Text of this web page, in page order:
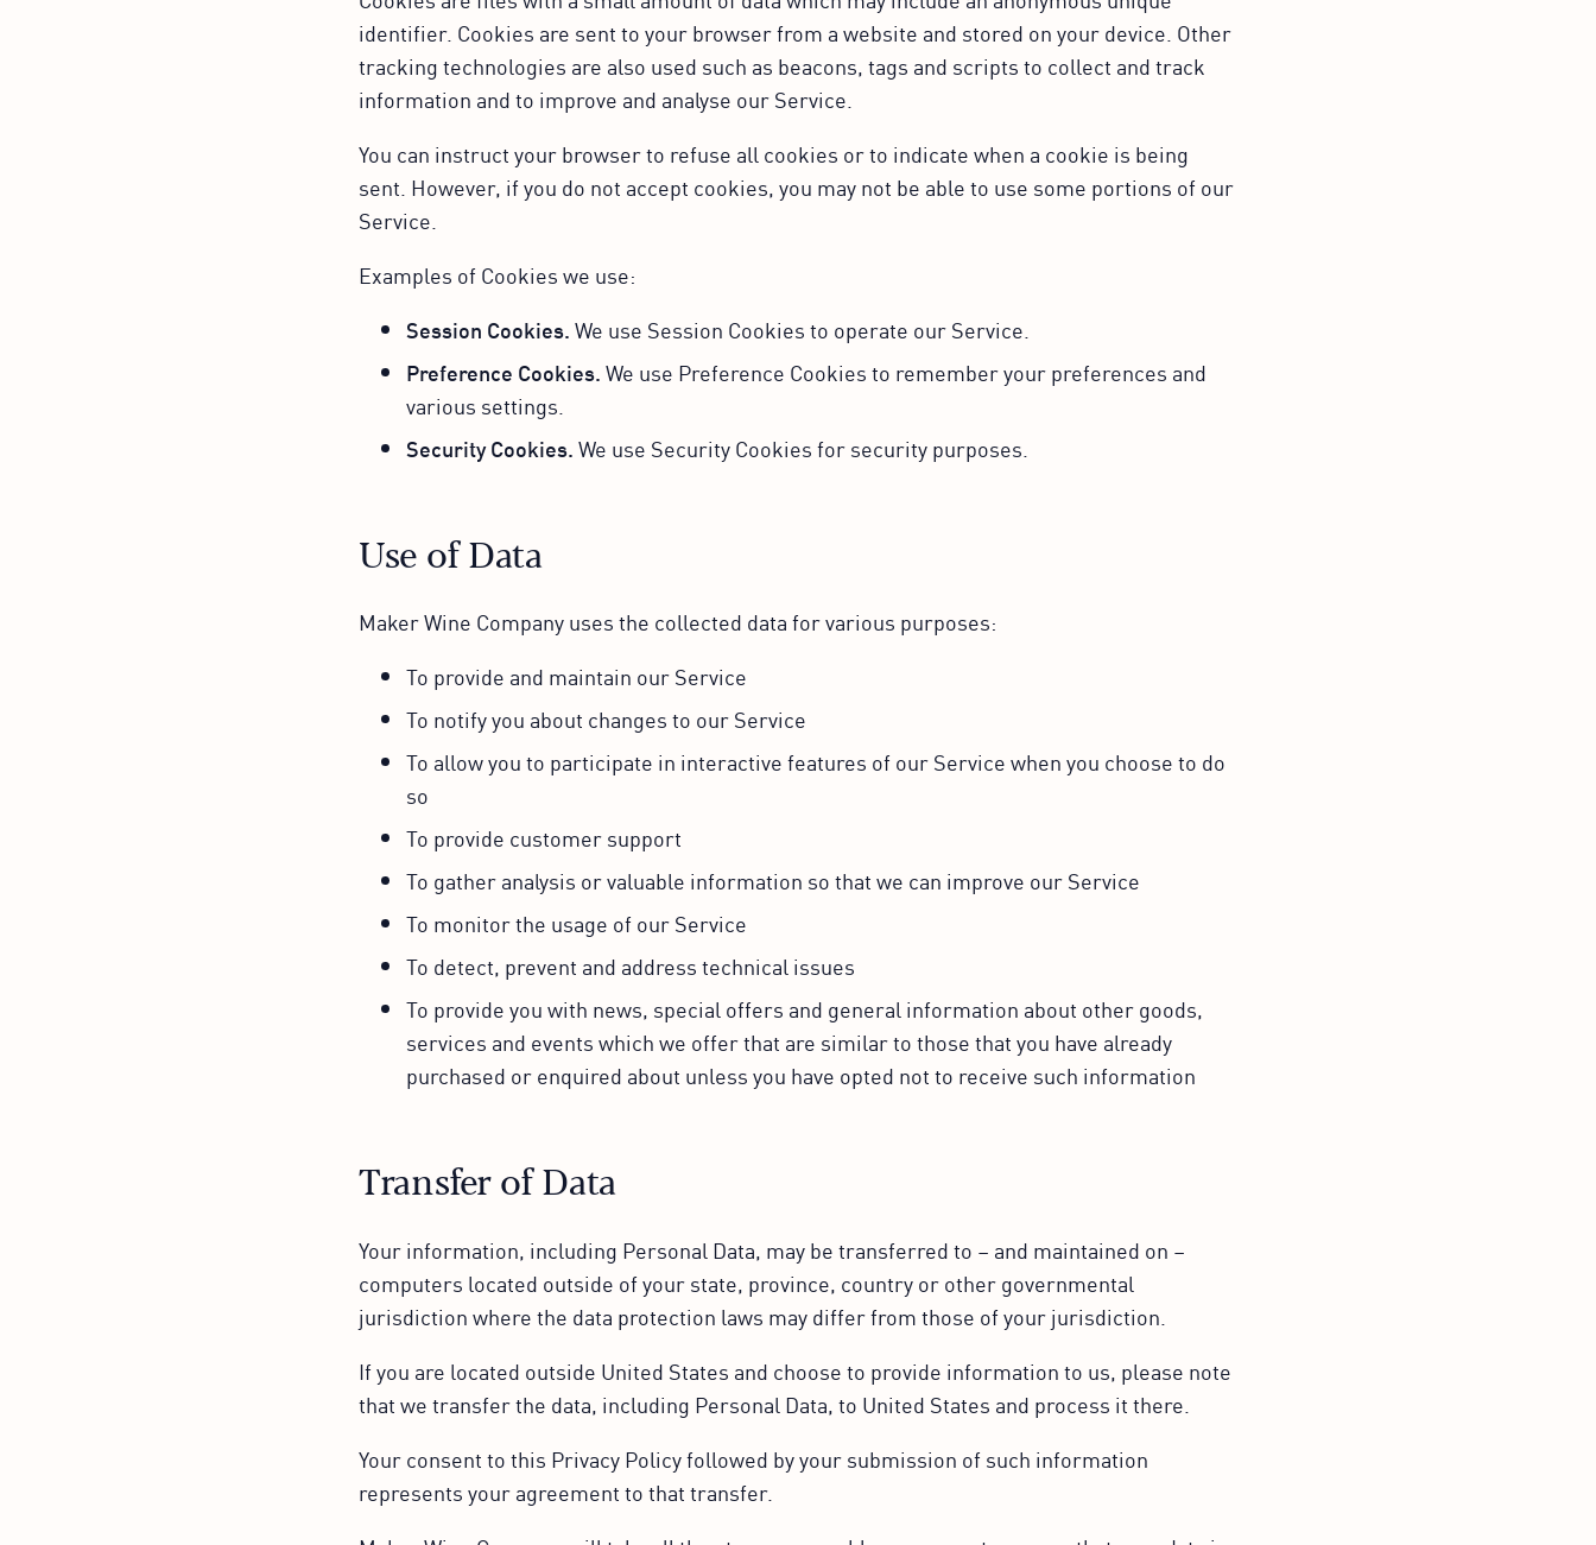
identifier. Cookies are sent to your browser from a website and stored on your device. Other
tracking technologies are also used such as beacons, tags and scripts to collect and track
information and to improve and analyse our Service.
You can instruct your browser to refuse all cookies or to indicate when a cookie is being
sent. However, if you do not accept cookies, you may not be able to use some portions of our
Service.
Examples of Cookies we use:
Session Cookies.We use Session Cookies to operate our Service.
Preference Cookies.We use Preference Cookies to remember your preferences and
various settings.
Security Cookies.We use Security Cookies for security purposes.
Use of Data
Maker Wine Company uses the collected data for various purposes:
To provide and maintain our Service
To notify you about changes to our Service
To allow you to participate in interactive features of our Service when you choose to do
so
To provide customer support
To gather analysis or valuable information so that we can improve our Service
To monitor the usage of our Service
To detect, prevent and address technical issues
To provide you with news, special offers and general information about other goods,
services and events which we offer that are similar to those that you have already
purchased or enquired about unless you have opted not to receive such information
Transfer of Data
Your information, including Personal Data, may be transferred to – and maintained on –
computers located outside of your state, province, country or other governmental
jurisdiction where the data protection laws may differ from those of your jurisdiction.
If you are located outside United States and choose to provide information to us, please note
that we transfer the data, including Personal Data, to United States and process it there.
Your consent to this Privacy Policy followed by your submission of such information
represents your agreement to that transfer.